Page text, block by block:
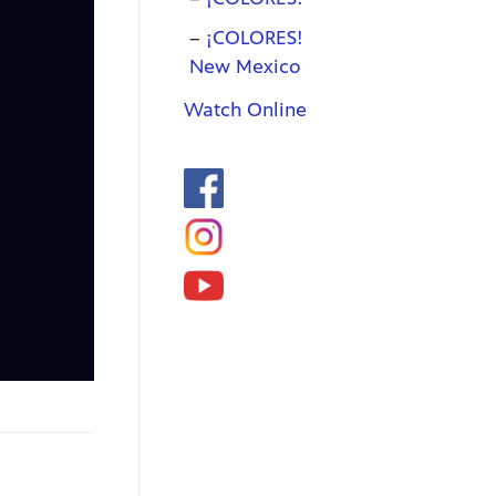
¡COLORES!
New Mexico
Watch Online